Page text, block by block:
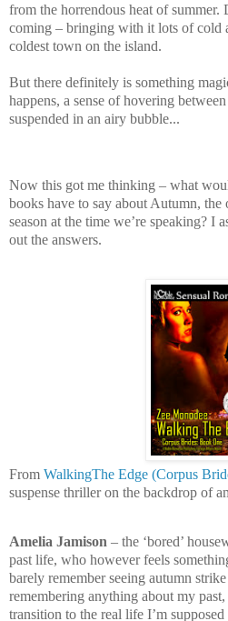
from the horrendous heat of
coming – bringing with it lots of cold
coldest town on the island.
But there definitely is something
happens, a sense of hovering
suspended in an airy bubble...
Now this got me thinking – what
books have to say about Autumn, the
season at the time we’re speaking? I
out the answers.
From WalkingThe Edge (Corpus
suspense thriller on the backdrop of
Amelia Jamison – the ‘bored’
past life, who however feels
barely remember seeing autumn
remembering anything about my
transition to the real life I’m